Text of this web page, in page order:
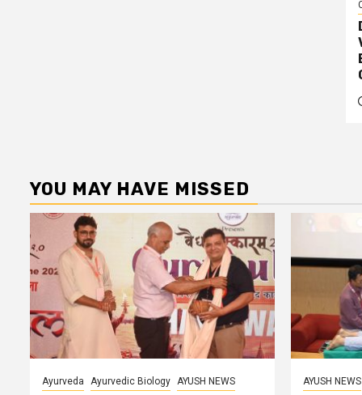
YOU MAY HAVE MISSED
Ayurveda Ayurvedic Biology AYUSH NEWS
AYUSH NEWS